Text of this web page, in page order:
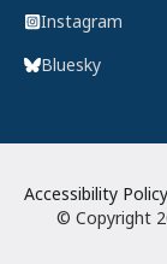
Instagram
Bluesky
© Copyright
Accessibility Policy